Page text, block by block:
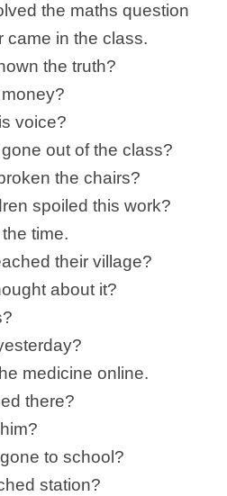
the maths question
came in the class.
the truth?
voice?
out of the class?
the chairs?
spoiled this work?
time.
their village?
about it?
medicine online.
there?
to school?
station?